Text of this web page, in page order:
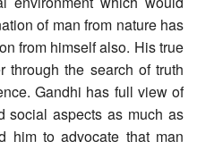
of man from nature has
from himself also. His true
through the search of truth
Gandhi has full view of
social aspects as much as
him to advocate that man